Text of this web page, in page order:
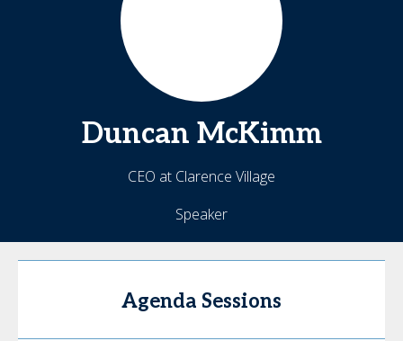
Duncan McKimm
CEO at Clarence Village
Speaker
Agenda Sessions